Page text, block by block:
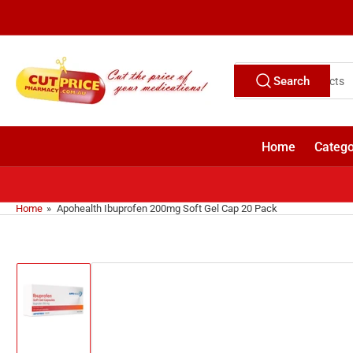
content
Search
products
Search
Home
Home » Apohealth Ibuprofen 200mg Soft Gel Cap 20 Pack
product